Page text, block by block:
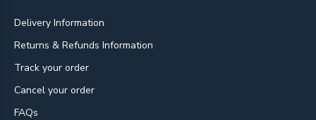
Delivery Information
Returns & Refunds Information
Track your order
Cancel your order
FAQs